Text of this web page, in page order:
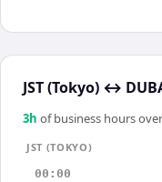
JST (Tokyo) ↔
3h of business hours
JST (TOKYO)
00:00